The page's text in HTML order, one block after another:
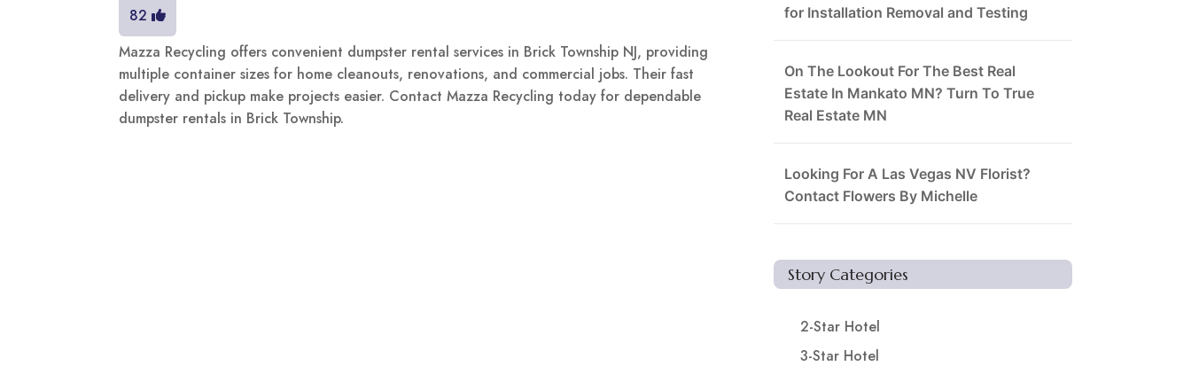
82
Mazza Recycling offers convenient dumpster rental services in Brick Township NJ, providing
multiple container sizes for home cleanouts, renovations, and commercial jobs. Their fast
delivery and pickup make projects easier. Contact Mazza Recycling today for dependable
dumpster rentals in Brick Township.
for Installation Removal and Testing
On The Lookout For The Best Real
Estate In Mankato MN? Turn To True
Real Estate MN
Looking For A Las Vegas NV Florist?
Contact Flowers By Michelle
Story Categories
2-Star Hotel
3-Star Hotel